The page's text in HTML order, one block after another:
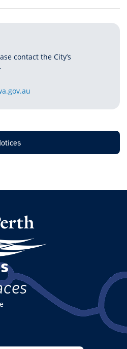
contact the City’s